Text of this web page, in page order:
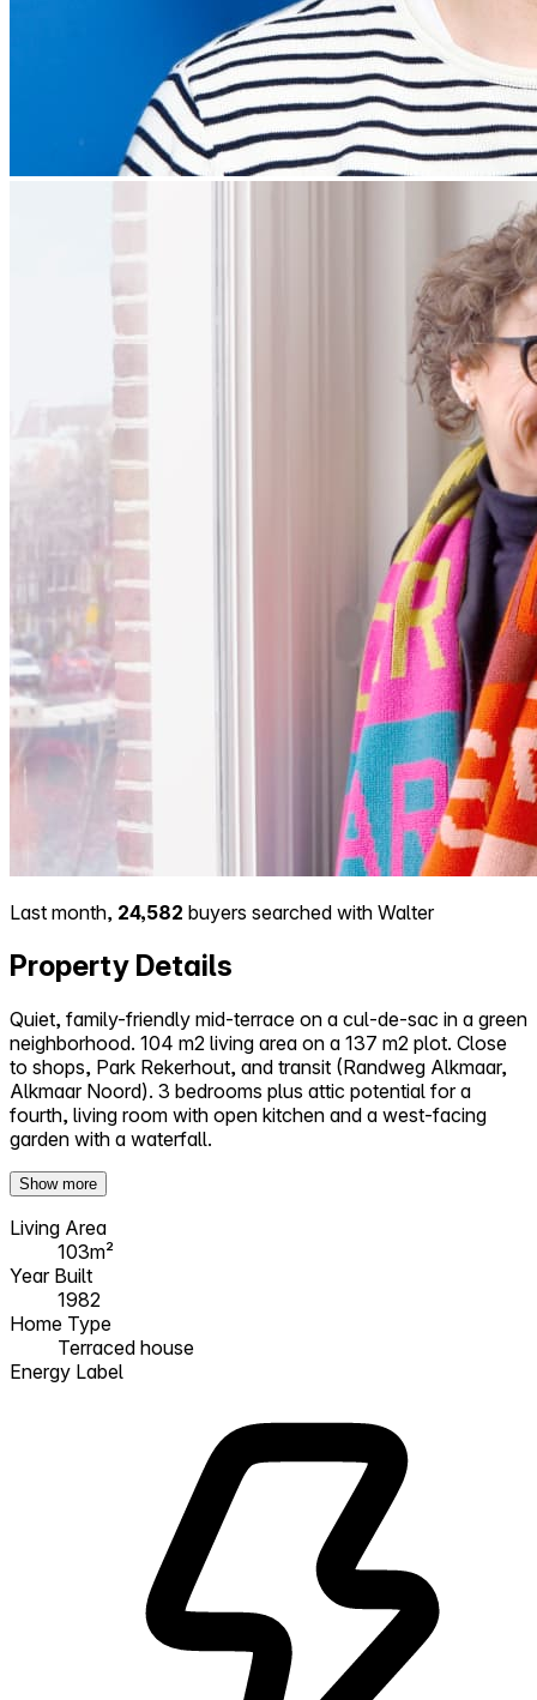
Last month, 24,582 buyers searched with Walter
Property Details
Quiet, family-friendly mid-terrace on a cul-de-sac in a green
neighborhood. 104 m2 living area on a 137 m2 plot. Close
to shops, Park Rekerhout, and transit (Randweg Alkmaar,
Alkmaar Noord). 3 bedrooms plus attic potential for a
fourth, living room with open kitchen and a west-facing
garden with a waterfall.
Show more
Living Area
103m²
Year Built
1982
Home Type
Terraced house
Energy Label